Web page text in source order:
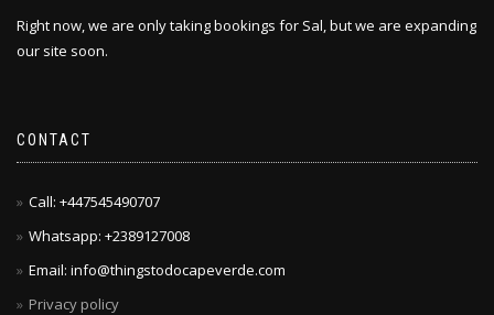
Right now, we are only taking bookings for Sal, but we are expanding
our site soon.
CONTACT
Call: +447545490707
Whatsapp: +2389127008
Email: info@thingstodocapeverde.com
Privacy policy